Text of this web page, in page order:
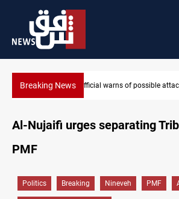
Breaking NewsRodri picks Barcelona over Real
Al-Nujaifi urges separating
PMF
Politics Breaking Nineveh PMF